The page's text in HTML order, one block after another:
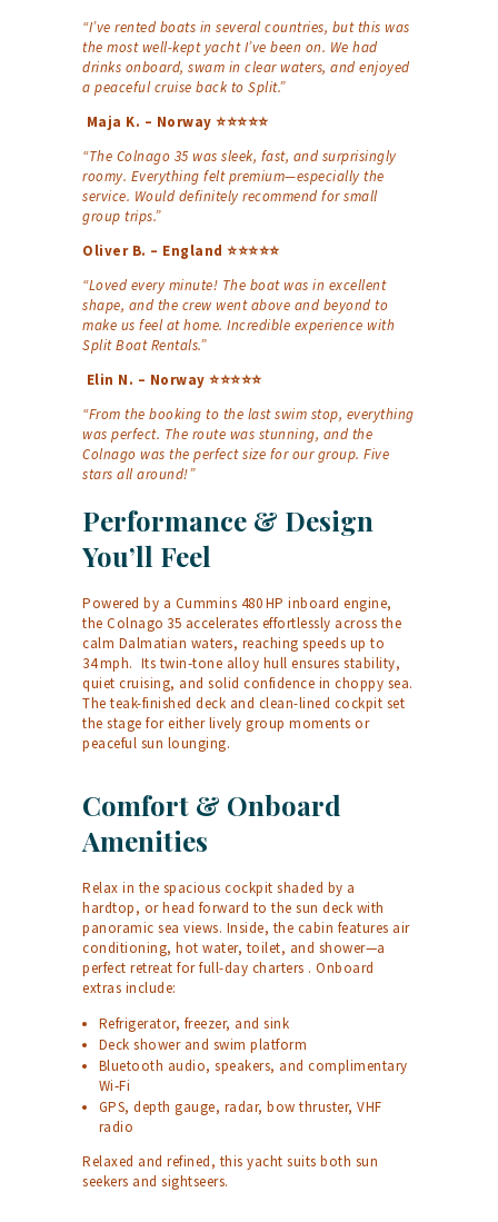
“I’ve rented boats in several countries, but this was
the most well-kept yacht I’ve been on. We had
drinks onboard, swam in clear waters, and enjoyed
a peaceful cruise back to Split.”
Maja K. – Norway ⭐⭐⭐⭐⭐
“The Colnago 35 was sleek, fast, and surprisingly
roomy. Everything felt premium—especially the
service. Would definitely recommend for small
group trips.”
Oliver B. – England ⭐⭐⭐⭐⭐
“Loved every minute! The boat was in excellent
shape, and the crew went above and beyond to
make us feel at home. Incredible experience with
Split Boat Rentals.”
Elin N. – Norway ⭐⭐⭐⭐⭐
“From the booking to the last swim stop, everything
was perfect. The route was stunning, and the
Colnago was the perfect size for our group. Five
stars all around!”
Performance & Design
You’ll Feel
Powered by a Cummins 480 HP inboard engine,
the Colnago 35 accelerates effortlessly across the
calm Dalmatian waters, reaching speeds up to
34 mph. Its twin-tone alloy hull ensures stability,
quiet cruising, and solid confidence in choppy sea.
The teak-finished deck and clean-lined cockpit set
the stage for either lively group moments or
peaceful sun lounging.
Comfort & Onboard
Amenities
Relax in the spacious cockpit shaded by a
hardtop, or head forward to the sun deck with
panoramic sea views. Inside, the cabin features air
conditioning, hot water, toilet, and shower—a
perfect retreat for full-day charters . Onboard
extras include:
Refrigerator, freezer, and sink
Deck shower and swim platform
Bluetooth audio, speakers, and complimentary
Wi‑Fi
GPS, depth gauge, radar, bow thruster, VHF
radio
Relaxed and refined, this yacht suits both sun
seekers and sightseers.